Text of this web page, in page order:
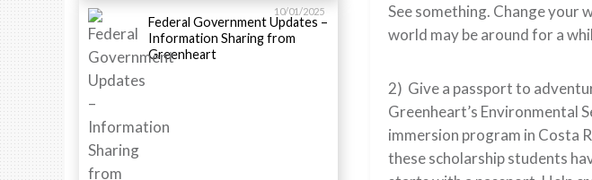
10/01/2025
Federal Government Updates –
Information Sharing from
Greenheart
See something. Change your
world may be around for a
2) Give a passport to
Greenheart’s Environmental
immersion program in Costa
these scholarship students